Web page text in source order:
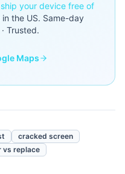
ship your device free of
the US. Same-day
Trusted.
Maps
cracked screen
vs replace